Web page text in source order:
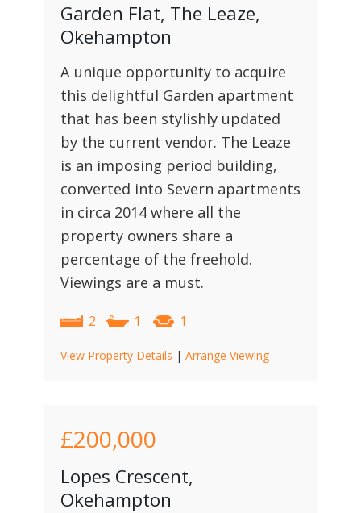
Garden Flat, The Leaze,
Okehampton
A unique opportunity to acquire
this delightful Garden apartment
that has been stylishly updated
by the current vendor. The Leaze
is an imposing period building,
converted into Severn apartments
in circa 2014 where all the
property owners share a
percentage of the freehold.
Viewings are a must.
2 1 1
View Property Details | Arrange Viewing
£200,000
Lopes Crescent,
Okehampton